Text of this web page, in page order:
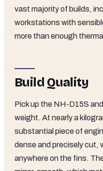
vast majority of builds,
workstations with
more than enough
Build Quality
Pick up the NH-D15S
weight. At nearly a
substantial piece of
dense and precisely cut,
anywhere on the fins.